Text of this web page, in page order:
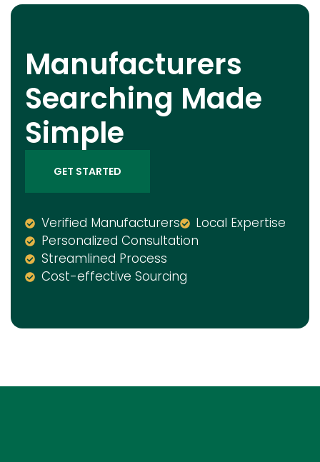
Manufacturers
Searching Made
Simple
GET STARTED
Verified Manufacturers
Local Expertise
Personalized Consultation
Streamlined Process
Cost-effective Sourcing